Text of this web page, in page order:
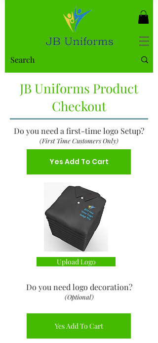
JB Uniforms Product
Checkout
Do you need a first-time logo Setup?
(First Time Customers Only)
Yes Add To Cart
Upload Logo
Do you need logo decoration?
(Optional)
Yes Add To Cart